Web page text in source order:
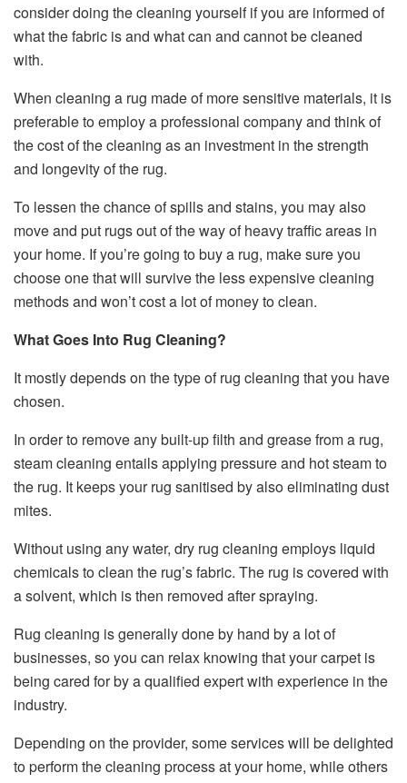
consider doing the cleaning yourself if you are informed of
what the fabric is and what can and cannot be cleaned
with.
When cleaning a rug made of more sensitive materials, it is
preferable to employ a professional company and think of
the cost of the cleaning as an investment in the strength
and longevity of the rug.
To lessen the chance of spills and stains, you may also
move and put rugs out of the way of heavy traffic areas in
your home. If you’re going to buy a rug, make sure you
choose one that will survive the less expensive cleaning
methods and won’t cost a lot of money to clean.
What Goes Into Rug Cleaning?
It mostly depends on the type of rug cleaning that you have
chosen.
In order to remove any built-up filth and grease from a rug,
steam cleaning entails applying pressure and hot steam to
the rug. It keeps your rug sanitised by also eliminating dust
mites.
Without using any water, dry rug cleaning employs liquid
chemicals to clean the rug’s fabric. The rug is covered with
a solvent, which is then removed after spraying.
Rug cleaning is generally done by hand by a lot of
businesses, so you can relax knowing that your carpet is
being cared for by a qualified expert with experience in the
industry.
Depending on the provider, some services will be delighted
to perform the cleaning process at your home, while others